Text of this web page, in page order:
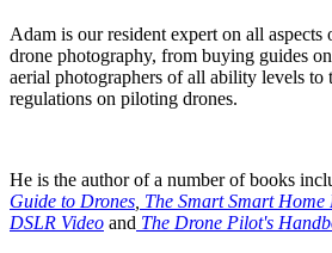
Adam is our resident expert on all aspects
drone photography, from buying guides
aerial photographers of all ability levels to
regulations on piloting drones.
He is the author of a number of books
Guide to Drones The Smart Smart Home
DSLR Video and The Drone Pilot's